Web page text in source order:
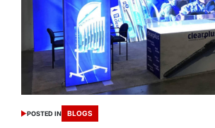
POSTED IN BLOGS